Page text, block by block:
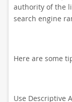
authority of the
search engine
Here are some
Use Descriptive